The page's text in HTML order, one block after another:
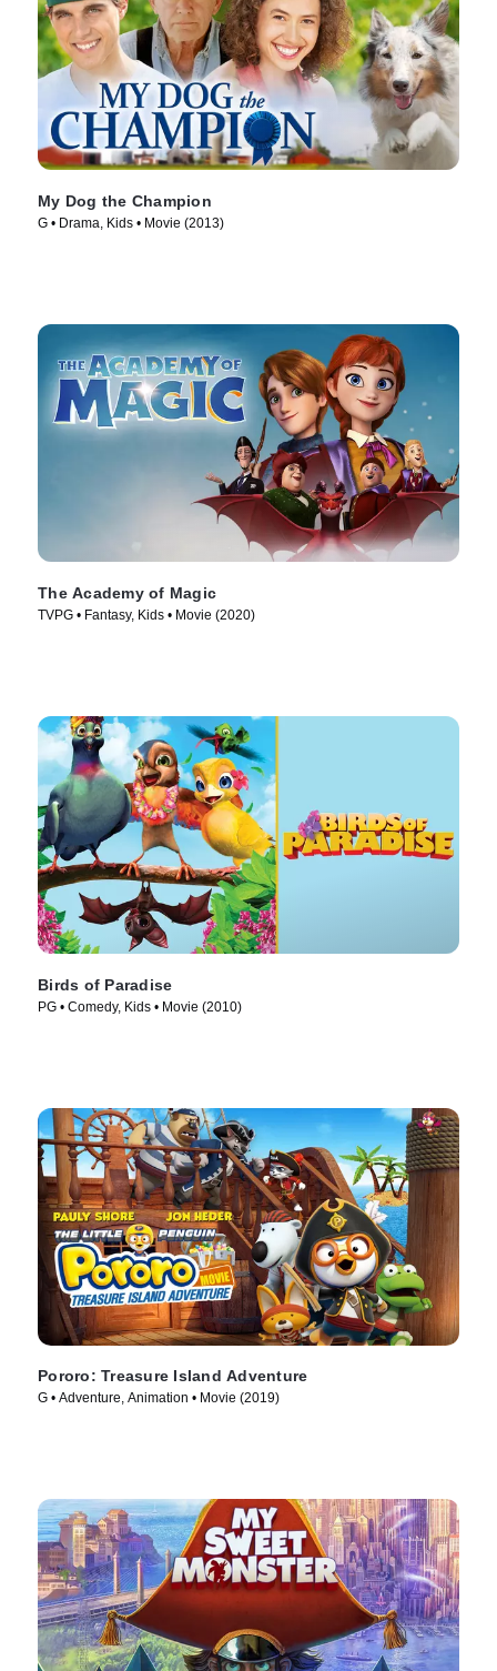
My Dog the Champion
G • Drama, Kids • Movie (2013)
The Academy of Magic
TVPG • Fantasy, Kids • Movie (2020)
Birds of Paradise
PG • Comedy, Kids • Movie (2010)
Pororo: Treasure Island Adventure
G • Adventure, Animation • Movie (2019)